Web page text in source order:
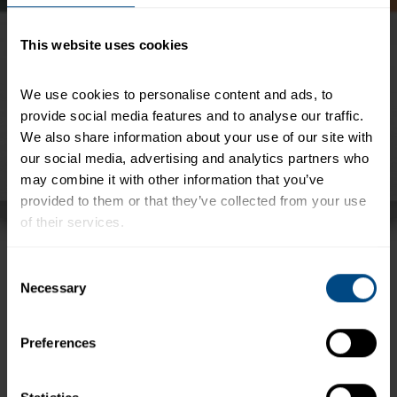
This website uses cookies
We use cookies to personalise content and ads, to
provide social media features and to analyse our traffic.
We also share information about your use of our site with
our social media, advertising and analytics partners who
may combine it with other information that you’ve
provided to them or that they’ve collected from your use
of their services.
link.
Selection
Necessary
Preferences
way to get great flavor and powerful protein into
your diet – no matter where you are.
Due to continuous innovation and improvement, packaging may vary.